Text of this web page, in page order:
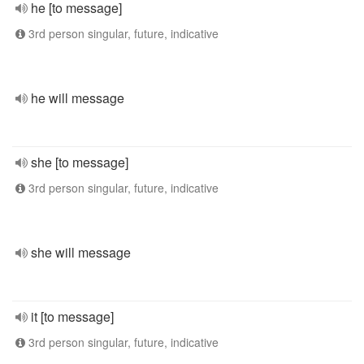
he [to message]
3rd person singular, future, indicative
he will message
she [to message]
3rd person singular, future, indicative
she will message
it [to message]
3rd person singular, future, indicative